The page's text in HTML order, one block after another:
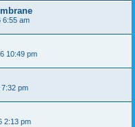
6:55 am
10:49 pm
pm
2:13 pm